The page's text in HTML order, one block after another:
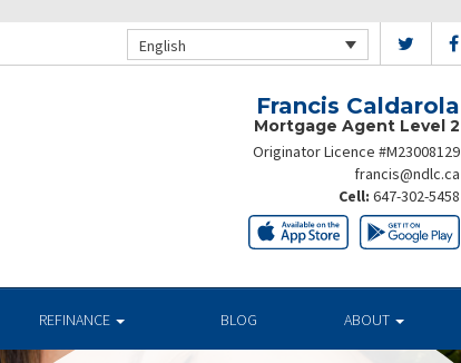
English
Francis Caldarola
Mortgage Agent Level 2
Originator Licence #M23008129
francis@ndlc.ca
Cell: 647-302-5458
REFINANCE BLOG ABOUT